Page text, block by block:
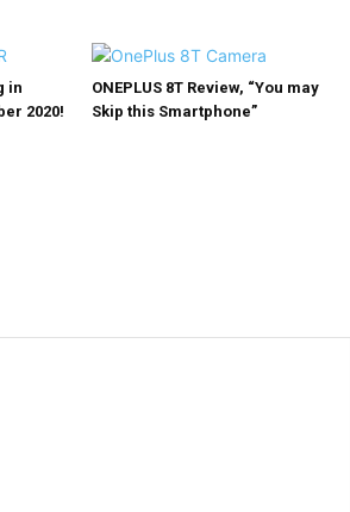
in
2020!
ONEPLUS 8T Review, “You may
Skip this Smartphone”